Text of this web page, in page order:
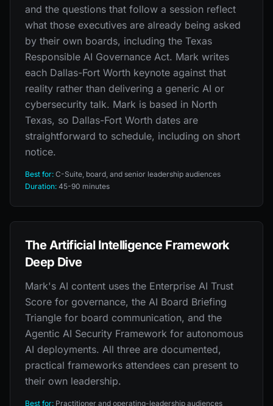
and the questions that follow a session reflect
what those executives are already being asked
by their own boards, including the Texas
Responsible AI Governance Act. Mark writes
each Dallas-Fort Worth keynote against that
reality rather than delivering a generic AI or
cybersecurity talk. Mark is based in North
Texas, so Dallas-Fort Worth dates are
straightforward to schedule, including on short
notice.
Best for: C-Suite, board, and senior leadership audiences
Duration: 45-90 minutes
The Artificial Intelligence Framework
Deep Dive
Mark's AI content uses the Enterprise AI Trust
Score for governance, the AI Board Briefing
Triangle for board communication, and the
Agentic AI Security Framework for autonomous
AI deployments. All three are documented,
practical frameworks attendees can present to
their own leadership.
Best for: Practitioner and operating-leadership audiences